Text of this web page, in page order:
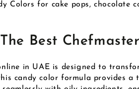
Colors for cake pops, chocolate
Best
in UAE is designed to
candy color formula provides a